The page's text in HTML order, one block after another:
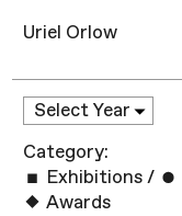
Uriel Orlow
Category:
Exhibitions /
Awards